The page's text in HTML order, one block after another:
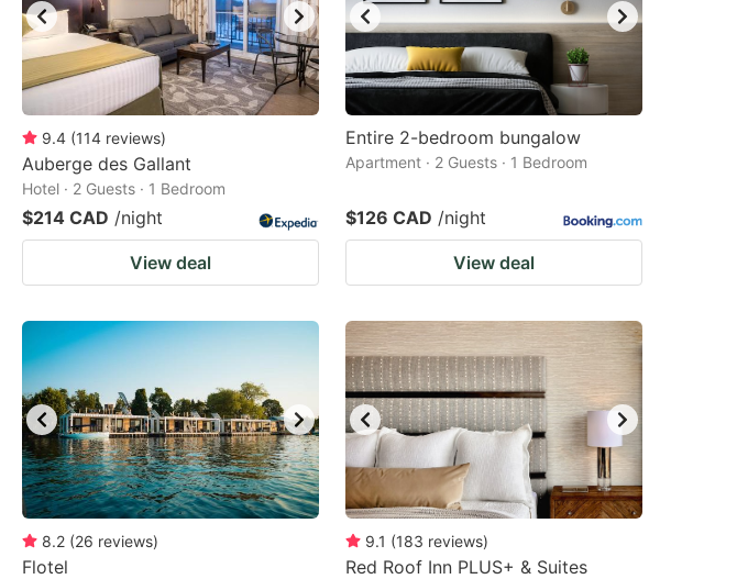
9.4 (114 reviews)
Auberge des Gallant
Hotel · 2 Guests · 1 Bedroom
$214 CAD /night
View deal
Entire 2-bedroom bungalow
Apartment · 2 Guests · 1 Bedroom
$126 CAD /night
View deal
8.2 (26 reviews)
Flotel
9.1 (183 reviews)
Red Roof Inn PLUS+ & Suites